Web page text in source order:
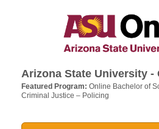
Arizona State University -
Featured Program: Online Bachelor of
Criminal Justice – Policing